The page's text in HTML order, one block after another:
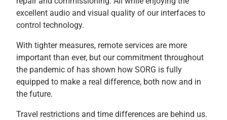
excellent audio and visual quality of our interfaces to
control technology.
With tighter measures, remote services are more
important than ever, but our commitment throughout
the pandemic of has shown how SORG is fully
equipped to make a real difference, both now and in
the future.
Travel restrictions and time differences are behind us.